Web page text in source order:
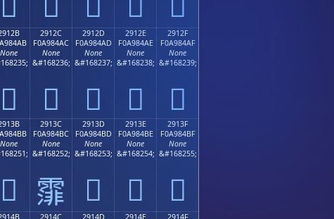
None
𩄫
2912C
F0A984AC
None
&#168236;
𩄬
2912D
F0A984AD
None
&#168237;
𩄭
2912E
F0A984AE
None
&#168238;
𩄮
2912F
F0A984AF
None
&#168239;
𩄯
None
𩄻
2913C
F0A984BC
None
&#168252;
𩄼
2913D
F0A984BD
None
&#168253;
𩄽
2913E
F0A984BE
None
&#168254;
𩄾
2913F
F0A984BF
None
&#168255;
𩄿
2914C
2914D
2914E
2914F